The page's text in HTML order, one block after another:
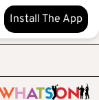
Install The App